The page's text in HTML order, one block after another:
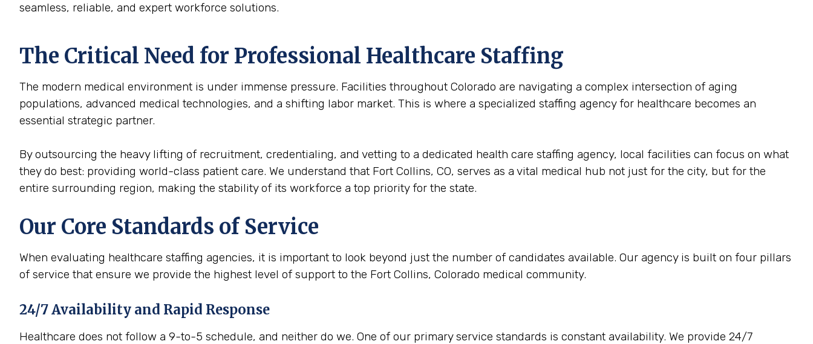
seamless, reliable, and expert workforce solutions.
The Critical Need for Professional Healthcare Staffing
The modern medical environment is under immense pressure. Facilities throughout Colorado are navigating a complex intersection of aging
populations, advanced medical technologies, and a shifting labor market. This is where a specialized staffing agency for healthcare becomes an
essential strategic partner.
By outsourcing the heavy lifting of recruitment, credentialing, and vetting to a dedicated health care staffing agency, local facilities can focus on what
they do best: providing world-class patient care. We understand that Fort Collins, CO, serves as a vital medical hub not just for the city, but for the
entire surrounding region, making the stability of its workforce a top priority for the state.
Our Core Standards of Service
When evaluating healthcare staffing agencies, it is important to look beyond just the number of candidates available. Our agency is built on four pillars
of service that ensure we provide the highest level of support to the Fort Collins, Colorado medical community.
24/7 Availability and Rapid Response
Healthcare does not follow a 9-to-5 schedule, and neither do we. One of our primary service standards is constant availability. We provide 24/7